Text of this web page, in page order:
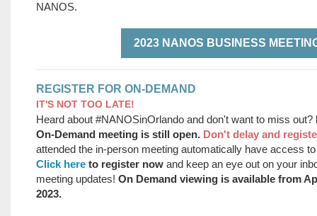
NANOS.
2023 NANOS BUSINESS
REGISTER FOR ON-DEMAND
IT'S NOT TOO LATE!
Heard about #NANOSinOrlando and don't want to miss out?
On-Demand meeting is still open. Don't delay and
attended the in-person meeting automatically have access
Click here to register now and keep an eye out on your
meeting updates! On Demand viewing is available from
2023.